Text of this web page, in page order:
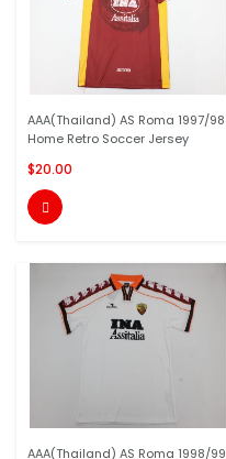
AAA(Thailand) AS Roma 1997/98
Home Retro Soccer Jersey
$20.00

AAA(Thailand) AS Roma 1998/99